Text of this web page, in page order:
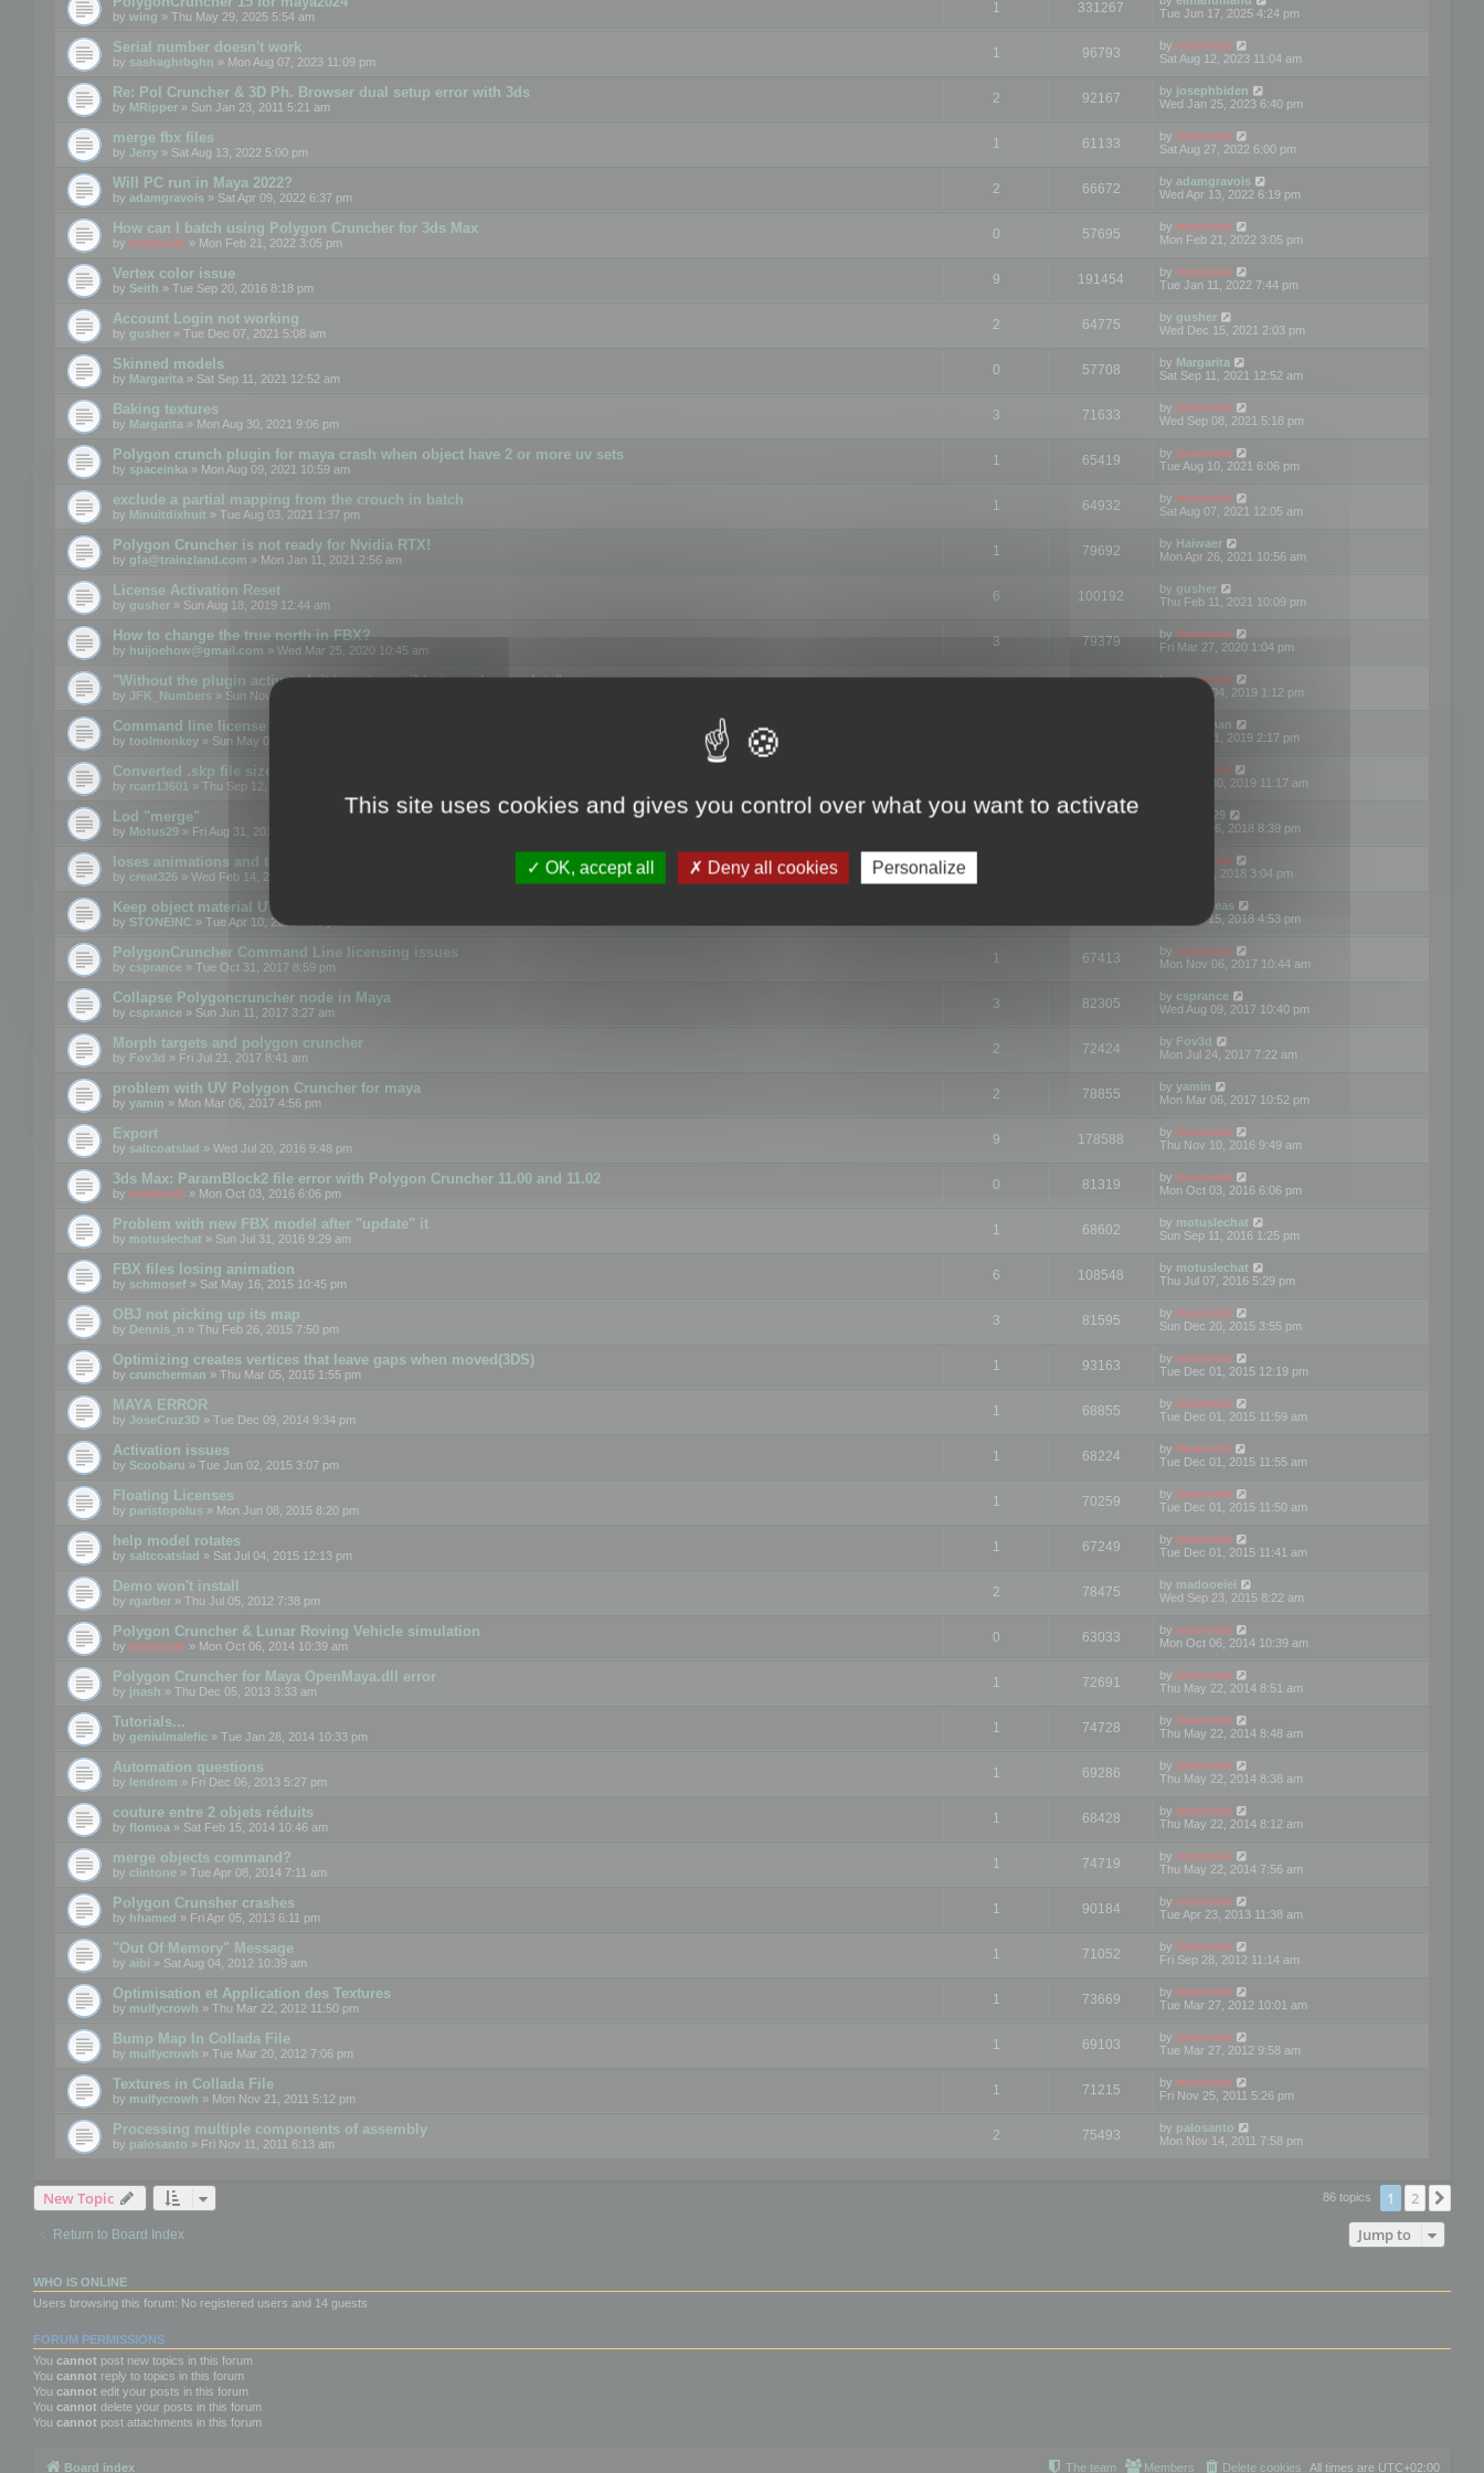
by wing » Thu May 29, 2025 5:54 am
1 331267
Tue Jun 17, 2025 4:24 pm
Serial number doesn't work
by sashaghrbghn » Mon Aug 07, 2023 11:09 pm
1 96793 by mootools
Sat Aug 12, 2023 11:04 am
Re: Pol Cruncher & 3D Ph. Browser dual setup error with 3ds
by MRipper » Sun Jan 23, 2011 5:21 am
2 92167 by josephbiden
Wed Jan 25, 2023 6:40 pm
merge fbx files
by Jerry » Sat Aug 13, 2022 5:00 pm
1 61133 by mootools
Sat Aug 27, 2022 6:00 pm
Will PC run in Maya 2022?
by adamgravois » Sat Apr 09, 2022 6:37 pm
2 66672 by adamgravois
Wed Apr 13, 2022 6:19 pm
How can I batch using Polygon Cruncher for 3ds Max
by mootools » Mon Feb 21, 2022 3:05 pm
0 57695 by mootools
Mon Feb 21, 2022 3:05 pm
Vertex color issue
by Seith » Tue Sep 20, 2016 8:18 pm
9 191454 by mootools
Tue Jan 11, 2022 7:44 pm
Account Login not working
by gusher » Tue Dec 07, 2021 5:08 am
2 64775 by gusher
Wed Dec 15, 2021 2:03 pm
Skinned models
by Margarita » Sat Sep 11, 2021 12:52 am
0 57708 by Margarita
Sat Sep 11, 2021 12:52 am
Baking textures
by Margarita » Mon Aug 30, 2021 9:06 pm
3 71633 by mootools
Wed Sep 08, 2021 5:18 pm
Polygon crunch plugin for maya crash when object have 2 or more uv sets
by spaceinka » Mon Aug 09, 2021 10:59 am
1 65419 by mootools
Tue Aug 10, 2021 6:06 pm
exclude a partial mapping from the crouch in batch
by Minuitdixhuit » Tue Aug 03, 2021 1:37 pm
1 64932 by mootools
Sat Aug 07, 2021 12:05 am
Polygon Cruncher is not ready for Nvidia RTX!
by gfa@trainzland.com » Mon Jan 11, 2021 2:56 am
1 79692 by Haiwaer
Mon Apr 26, 2021 10:56 am
License Activation Reset
by gusher » Sun Aug 18, 2019 12:44 am
6 100192 by gusher
Thu Feb 11, 2021 10:09 pm
How to change the true north in FBX?
by huijoehow@gmail.com » Wed Mar 25, 2020 10:45 am
3 79379 by mootools
Fri Mar 27, 2020 1:04 pm
"Without the plugin activated, it is not possible to exchange data"
by JFK_Numbers » Sun Nov 03, 2019 3:35 pm
bymootools
Mon Nov 04, 2019 1:12 pm
Command line license
by toolmonkey » Sun May 05, 2019 5:22 pm
Kunzman
Tue Oct 01, 2019 2:17 pm
Converted .skp file sizes too large
by rcarr13601 » Thu Sep 12, 2019 4:36 am
Mootools
Mon Sep 30, 2019 11:17 am
Lod "merge"
by Motus29 » Fri Aug 31, 2018 8:34 am
Motus29
Thu Sep 06, 2018 8:39 pm
loses animations and texture details
by creat326 » Wed Feb 14, 2018 5:17 pm
mootools
Fri Jun 08, 2018 3:04 pm
Keep object material UVW
by STONEINC » Tue Apr 10, 2012 3:31 pm
asdeideas
Thu Feb 15, 2018 4:53 pm
PolygonCruncher Command Line licensing issues
by csprance » Tue Oct 31, 2017 8:59 pm
1 67413 by mootools
Mon Nov 06, 2017 10:44 am
Collapse Polygoncruncher node in Maya
by csprance » Sun Jun 11, 2017 3:27 am
3 82305 by csprance
Wed Aug 09, 2017 10:40 pm
Morph targets and polygon cruncher
by Fov3d » Fri Jul 21, 2017 8:41 am
2 72424 by Fov3d
Mon Jul 24, 2017 7:22 am
problem with UV Polygon Cruncher for maya
by yamin » Mon Mar 06, 2017 4:56 pm
2 78855 by yamin
Mon Mar 06, 2017 10:52 pm
Export
by saltcoatslad » Wed Jul 20, 2016 9:48 pm
9 178588 by mootools
Thu Nov 10, 2016 9:49 am
3ds Max: ParamBlock2 file error with Polygon Cruncher 11.00 and 11.02
by mootools » Mon Oct 03, 2016 6:06 pm
0 81319 by mootools
Mon Oct 03, 2016 6:06 pm
Problem with new FBX model after "update" it
by motuslechat » Sun Jul 31, 2016 9:29 am
1 68602 by motuslechat
Sun Sep 11, 2016 1:25 pm
FBX files losing animation
by schmosef » Sat May 16, 2015 10:45 pm
6 108548 by motuslechat
Thu Jul 07, 2016 5:29 pm
OBJ not picking up its map
by Dennis_n » Thu Feb 26, 2015 7:50 pm
3 81595 by mootools
Sun Dec 20, 2015 3:55 pm
Optimizing creates vertices that leave gaps when moved(3DS)
by cruncherman » Thu Mar 05, 2015 1:55 pm
1 93163 by mootools
Tue Dec 01, 2015 12:19 pm
MAYA ERROR
by JoseCruz3D » Tue Dec 09, 2014 9:34 pm
1 68855 by mootools
Tue Dec 01, 2015 11:59 am
Activation issues
by Scoobaru » Tue Jun 02, 2015 3:07 pm
1 68224 by Mootools
Tue Dec 01, 2015 11:55 am
Floating Licenses
by paristopolus » Mon Jun 08, 2015 8:20 pm
1 70259 by mootools
Tue Dec 01, 2015 11:50 am
help model rotates
by saltcoatslad » Sat Jul 04, 2015 12:13 pm
1 67249 by mootools
Tue Dec 01, 2015 11:41 am
Demo won't install
by rgarber » Thu Jul 05, 2012 7:38 pm
2 78475 by madooeiei
Wed Sep 23, 2015 8:22 am
Polygon Cruncher & Lunar Roving Vehicle simulation
by mootools » Mon Oct 06, 2014 10:39 am
0 63033 by mootools
Mon Oct 06, 2014 10:39 am
Polygon Cruncher for Maya OpenMaya.dll error
by jnash » Thu Dec 05, 2013 3:33 am
1 72691 by mootools
Thu May 22, 2014 8:51 am
Tutorials...
by geniulmalefic » Tue Jan 28, 2014 10:33 pm
1 74728 by mootools
Thu May 22, 2014 8:48 am
Automation questions
by lendrom » Fri Dec 06, 2013 5:27 pm
1 69286 by mootools
Thu May 22, 2014 8:38 am
couture entre 2 objets réduits
by flomoa » Sat Feb 15, 2014 10:46 am
1 68428 by mootools
Thu May 22, 2014 8:12 am
merge objects command?
by clintone » Tue Apr 08, 2014 7:11 am
1 74719 by mootools
Thu May 22, 2014 7:56 am
Polygon Crunsher crashes
by hhamed » Fri Apr 05, 2013 6:11 pm
1 90184 by mootools
Tue Apr 23, 2013 11:38 am
"Out Of Memory" Message
by aibi » Sat Aug 04, 2012 10:39 am
1 71052 by mootools
Fri Sep 28, 2012 11:14 am
Optimisation et Application des Textures
by mulfycrowh » Thu Mar 22, 2012 11:50 pm
1 73669 by mootools
Tue Mar 27, 2012 10:01 am
Bump Map In Collada File
by mulfycrowh » Tue Mar 20, 2012 7:06 pm
1 69103 by mootools
Tue Mar 27, 2012 9:58 am
Textures in Collada File
by mulfycrowh » Mon Nov 21, 2011 5:12 pm
1 71215 by mootools
Fri Nov 25, 2011 5:26 pm
Processing multiple components of assembly
by palosanto » Fri Nov 11, 2011 6:13 am
2 75493 by palosanto
Mon Nov 14, 2011 7:58 pm
New Topic 86 topics 1 2
Return to Board Index Jump to
WHO IS ONLINE
Users browsing this forum: No registered users and 14 guests
FORUM PERMISSIONS
You cannot post new topics in this forum
You cannot reply to topics in this forum
You cannot edit your posts in this forum
You cannot delete your posts in this forum
You cannot post attachments in this forum
Board index All times are UTC+02:00
Delete cookies
Members
The team
This site uses cookies and gives you control over what you want to activate
OK, accept all Deny all cookies Personalize